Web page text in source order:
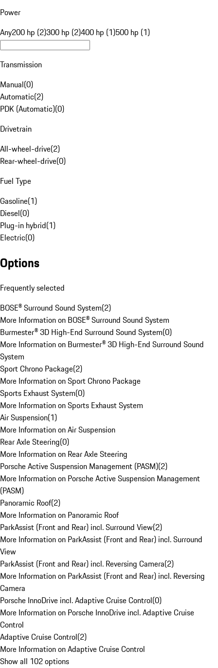
Power
Any200 hp (2)300 hp (2)400 hp (1)500 hp (1)
Transmission
Manual(0)
Automatic(2)
PDK (Automatic)(0)
Drivetrain
All-wheel-drive(2)
Rear-wheel-drive(0)
Fuel Type
Gasoline(1)
Diesel(0)
Plug-in hybrid(1)
Electric(0)
Options
Frequently selected
BOSE® Surround Sound System(2)
More Information on BOSE® Surround Sound System
Burmester® 3D High-End Surround Sound System(0)
More Information on Burmester® 3D High-End Surround Sound
System
Sport Chrono Package(2)
More Information on Sport Chrono Package
Sports Exhaust System(0)
More Information on Sports Exhaust System
Air Suspension(1)
More Information on Air Suspension
Rear Axle Steering(0)
More Information on Rear Axle Steering
Porsche Active Suspension Management (PASM)(2)
More Information on Porsche Active Suspension Management
(PASM)
Panoramic Roof(2)
More Information on Panoramic Roof
ParkAssist (Front and Rear) incl. Surround View(2)
More Information on ParkAssist (Front and Rear) incl. Surround
View
ParkAssist (Front and Rear) incl. Reversing Camera(2)
More Information on ParkAssist (Front and Rear) incl. Reversing
Camera
Porsche InnoDrive incl. Adaptive Cruise Control(0)
More Information on Porsche InnoDrive incl. Adaptive Cruise
Control
Adaptive Cruise Control(2)
More Information on Adaptive Cruise Control
Show all 102 options